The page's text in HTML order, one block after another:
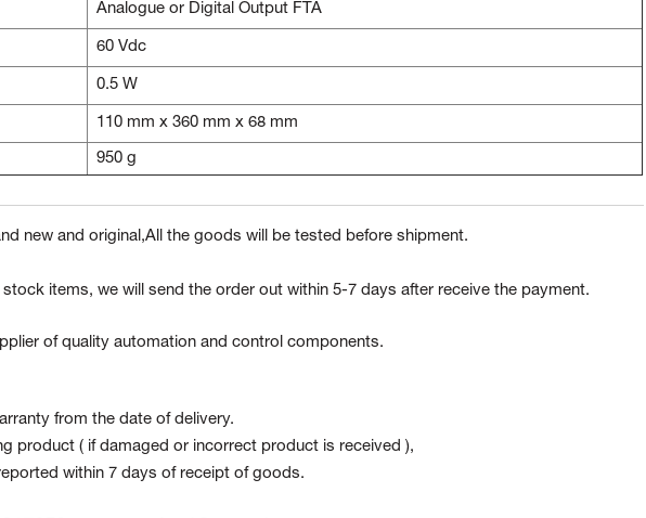
Analogue or Digital Output FTA
60 Vdc
0.5 W
110 mm x 360 mm x 68 mm
950 g
new and original,All the goods will be tested before shipment.
stock items, we will send the order out within 5-7 days after receive the payment.
of quality automation and control components.
from the date of delivery.
product ( if damaged or incorrect product is received ),
within 7 days of receipt of goods.